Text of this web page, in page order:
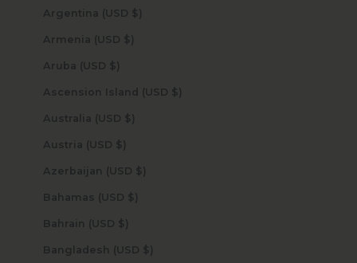
Argentina (USD $)
Armenia (USD $)
Aruba (USD $)
Ascension Island (USD $)
Australia (USD $)
Austria (USD $)
Azerbaijan (USD $)
Bahamas (USD $)
Bahrain (USD $)
Bangladesh (USD $)